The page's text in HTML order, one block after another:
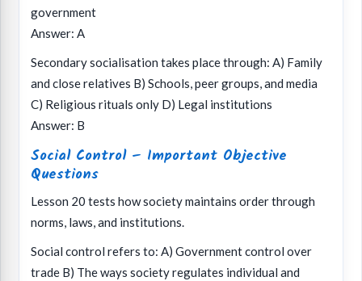
government
Answer: A
Secondary socialisation takes place through: A) Family
and close relatives B) Schools, peer groups, and media
C) Religious rituals only D) Legal institutions
Answer: B
Social Control – Important Objective
Questions
Lesson 20 tests how society maintains order through
norms, laws, and institutions.
Social control refers to: A) Government control over
trade B) The ways society regulates individual and